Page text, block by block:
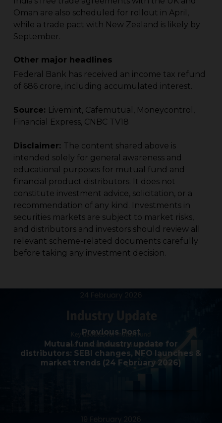
Oman are also scheduled for rollout in April,
while a trade pact with New Zealand is likely by
September.
Other major headlines
Federal Bank has received an income tax refund
of ₹686 crore, including accumulated interest.
Source: Livemint, Cafemutual, Moneycontrol,
Financial Express, CNBC TV18
Disclaimer: The content shared above is
intended solely for general awareness and
educational purposes for mutual fund and
financial product distributors. It does not
constitute investment advice, solicitation, or a
recommendation of any kind. Investments in
securities markets are subject to market risks,
and distributors and investors should review all
relevant scheme-related documents carefully
before taking any investment decision.
Previous Post
Mutual fund industry update for
distributors: SEBI changes, NFO launches &
market trends (24 February 2026)